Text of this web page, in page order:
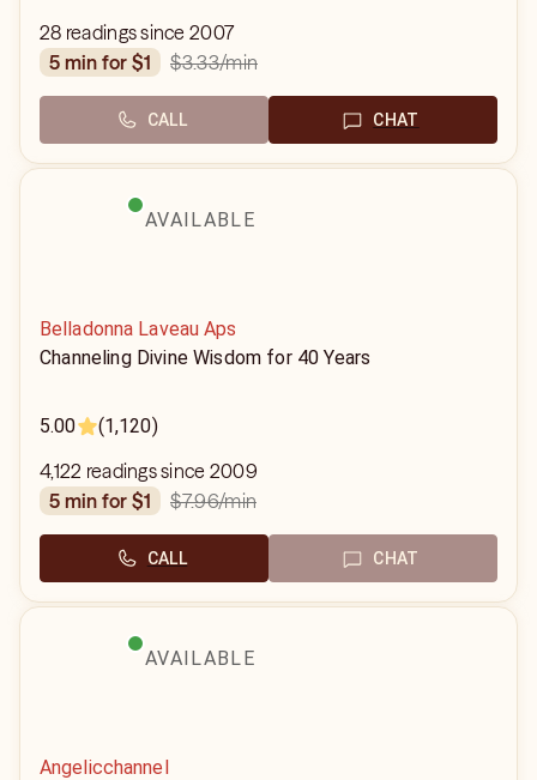
28 readings since 2007
5 min for $1
$3.33/min
CALL CHAT
AVAILABLE
Belladonna Laveau Aps
Channeling Divine Wisdom for 40 Years
5.00 (1,120)
4,122 readings since 2009
5 min for $1
$7.96/min
CALL CHAT
AVAILABLE
Angelicchannel